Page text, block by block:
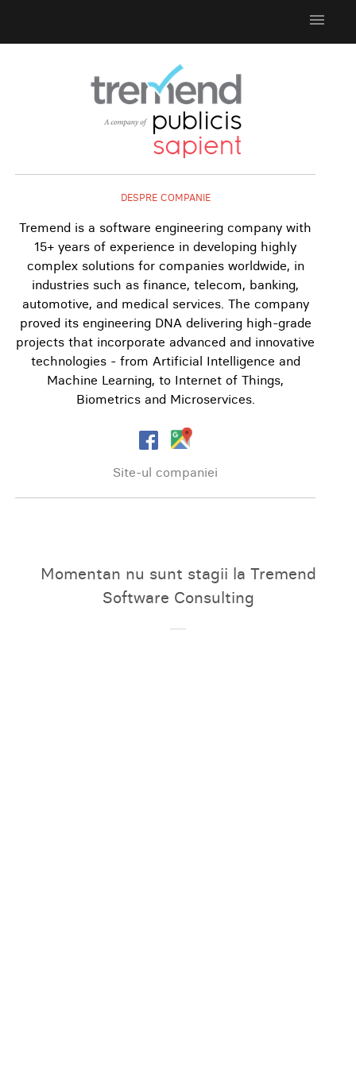
menu
DESPRE COMPANIE
Tremend is a software engineering company with
15+ years of experience in developing highly
complex solutions for companies worldwide, in
industries such as finance, telecom, banking,
automotive, and medical services. The company
proved its engineering DNA delivering high-grade
projects that incorporate advanced and innovative
technologies - from Artificial Intelligence and
Machine Learning, to Internet of Things,
Biometrics and Microservices.
Site-ul companiei
Momentan nu sunt stagii la Tremend
Software Consulting